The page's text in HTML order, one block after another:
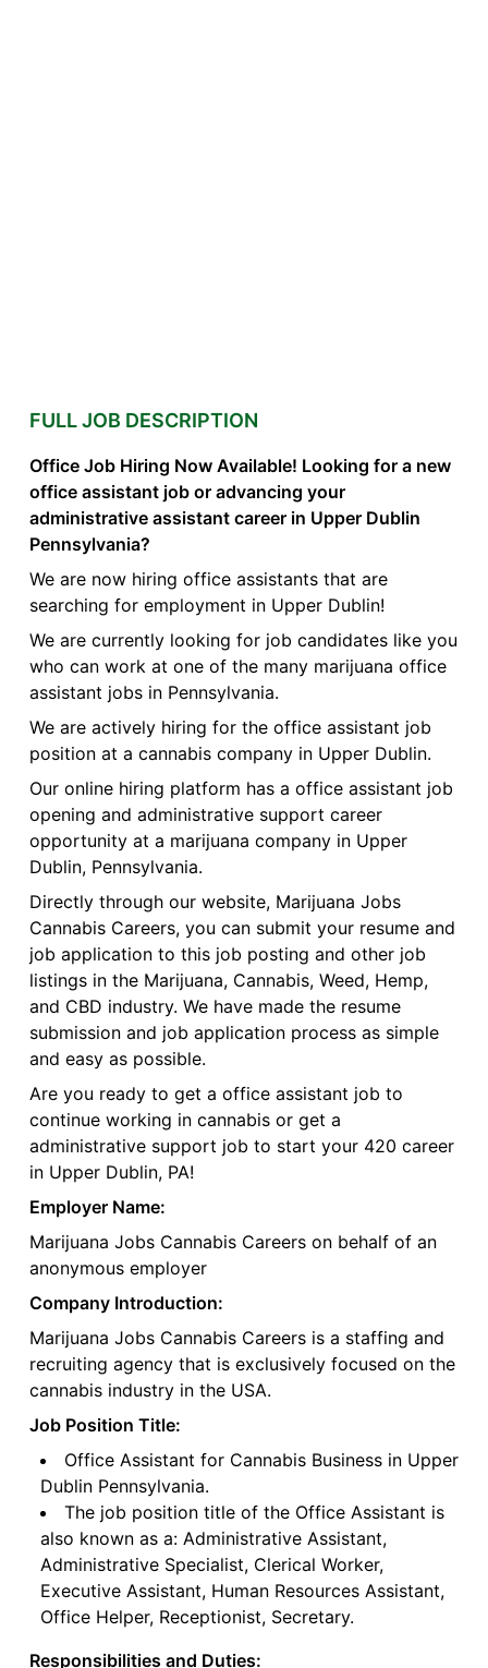
FULL JOB DESCRIPTION
Office Job Hiring Now Available! Looking for a new
office assistant job or advancing your
administrative assistant career in Upper Dublin
Pennsylvania?
We are now hiring office assistants that are
searching for employment in Upper Dublin!
We are currently looking for job candidates like you
who can work at one of the many marijuana office
assistant jobs in Pennsylvania.
We are actively hiring for the office assistant job
position at a cannabis company in Upper Dublin.
Our online hiring platform has a office assistant job
opening and administrative support career
opportunity at a marijuana company in Upper
Dublin, Pennsylvania.
Directly through our website, Marijuana Jobs
Cannabis Careers, you can submit your resume and
job application to this job posting and other job
listings in the Marijuana, Cannabis, Weed, Hemp,
and CBD industry. We have made the resume
submission and job application process as simple
and easy as possible.
Are you ready to get a office assistant job to
continue working in cannabis or get a
administrative support job to start your 420 career
in Upper Dublin, PA!
Employer Name:
Marijuana Jobs Cannabis Careers on behalf of an
anonymous employer
Company Introduction:
Marijuana Jobs Cannabis Careers is a staffing and
recruiting agency that is exclusively focused on the
cannabis industry in the USA.
Job Position Title:
Office Assistant for Cannabis Business in Upper
Dublin Pennsylvania.
The job position title of the Office Assistant is
also known as a: Administrative Assistant,
Administrative Specialist, Clerical Worker,
Executive Assistant, Human Resources Assistant,
Office Helper, Receptionist, Secretary.
Responsibilities and Duties: